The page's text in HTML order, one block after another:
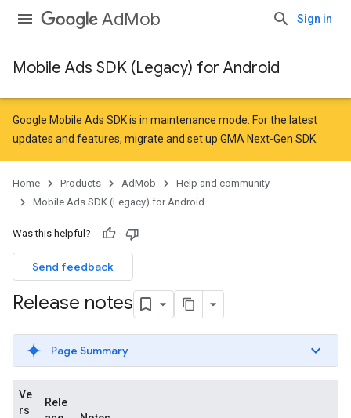
AdMob Sign in
Mobile Ads SDK (Legacy) for Android
Google Mobile Ads SDK is in maintenance mode. For the latest
updates and features, migrate and set up GMA Next-Gen SDK
Home Products AdMob
Help and community
Mobile Ads SDK (Legacy) for Android
Was this helpful?
Send feedback
Release notes
Page Summary
Ve
rs
Rele